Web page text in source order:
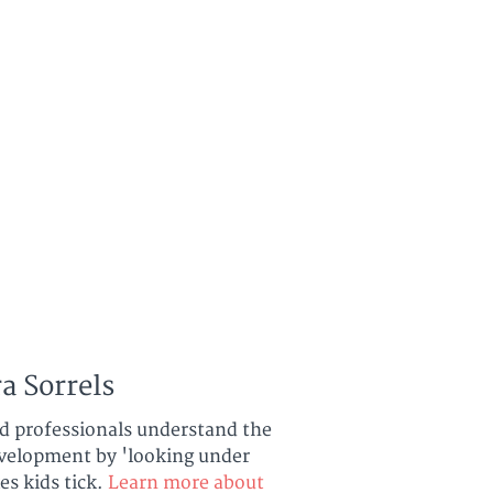
Sorrels
professionals understand the
by 'looking under
kids tick. Learn more about